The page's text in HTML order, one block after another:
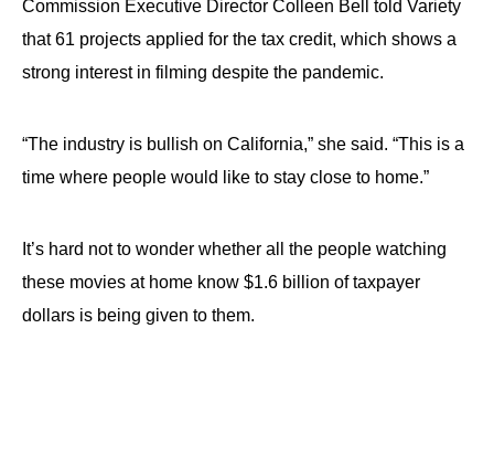
Commission Executive Director Colleen Bell told Variety
that 61 projects applied for the tax credit, which shows a
strong interest in filming despite the pandemic.
“The industry is bullish on California,” she said. “This is a
time where people would like to stay close to home.”
It’s hard not to wonder whether all the people watching
these movies at home know $1.6 billion of taxpayer
dollars is being given to them.